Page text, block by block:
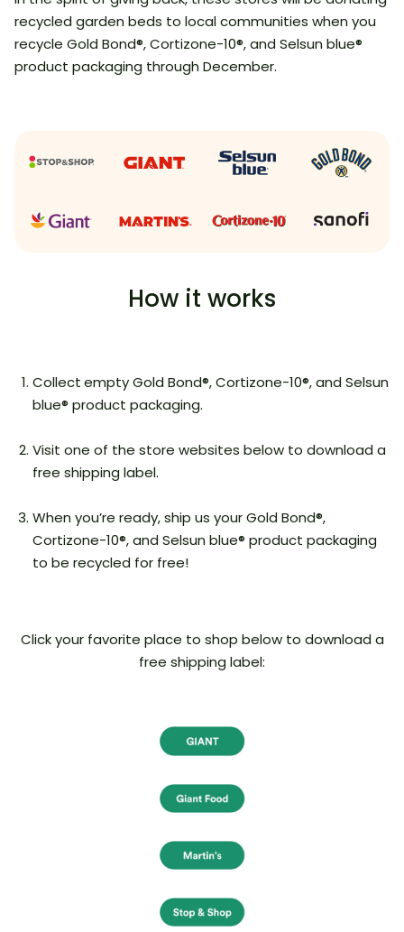
recycled garden beds to local communities when you
recycle Gold Bond®, Cortizone-10®, and Selsun blue®
product packaging through December.
How it works
Collectempty Gold Bond®, Cortizone-10®, and Selsun
blue® product packaging.
Visit one of the store websites below to download a
free shipping label.
When you’re ready, ship us your Gold Bond®,
Cortizone-10®, and Selsun blue® product packaging
to be recycled for free!
Click your favorite place to shop below to download a
free shipping label: